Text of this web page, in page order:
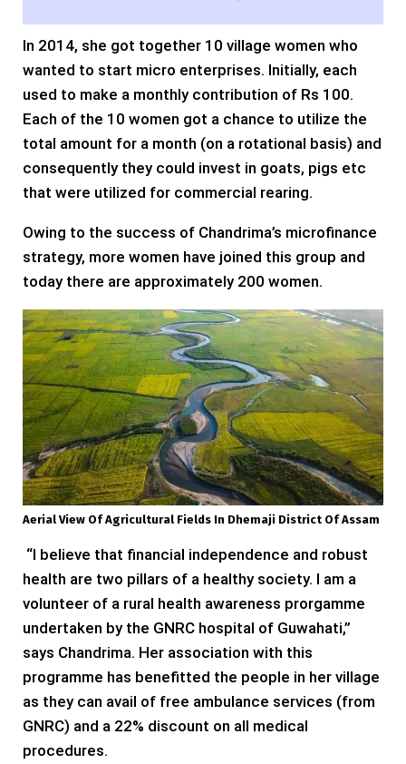
In 2014, she got together 10 village women who
wanted to start micro enterprises. Initially, each
used to make a monthly contribution of Rs 100.
Each of the 10 women got a chance to utilize the
total amount for a month (on a rotational basis) and
consequently they could invest in goats, pigs etc
that were utilized for commercial rearing.
Owing to the success of Chandrima’s microfinance
strategy, more women have joined this group and
today there are approximately 200 women.
Aerial View Of Agricultural Fields In Dhemaji District Of Assam
“I believe that financial independence and robust
health are two pillars of a healthy society. I am a
volunteer of a rural health awareness prorgamme
undertaken by the GNRC hospital of Guwahati,”
says Chandrima. Her association with this
programme has benefitted the people in her village
as they can avail of free ambulance services (from
GNRC) and a 22% discount on all medical
procedures.